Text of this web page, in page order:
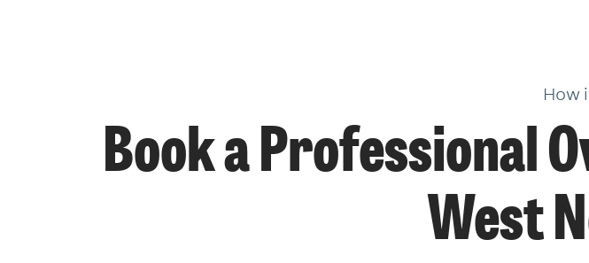
How
Book a Professional
West